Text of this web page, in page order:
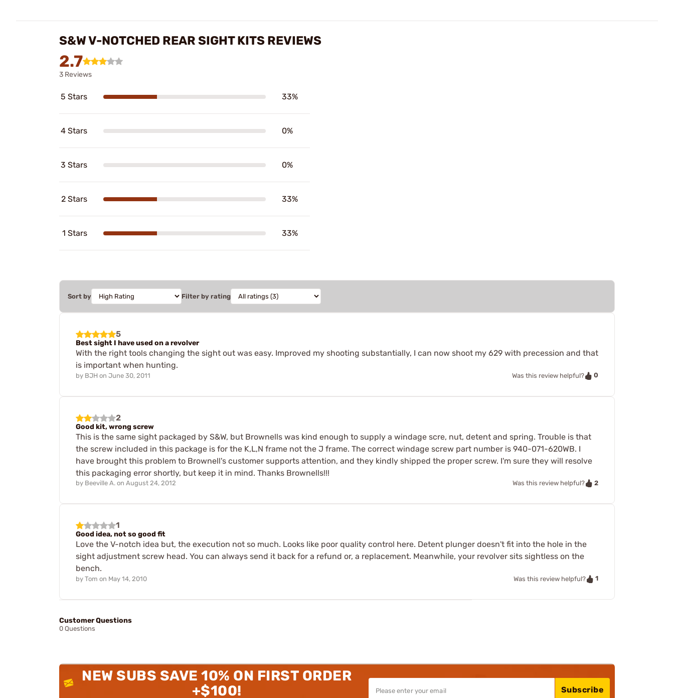
S&W V-NOTCHED REAR SIGHT KITS REVIEWS
2.7
3 Reviews
5 Stars 33%
4 Stars 0%
3 Stars 0%
2 Stars 33%
1 Stars 33%
Sort by Filter by rating
5
Best sight I have used on a revolver
With the right tools changing the sight out was easy. Improved my shooting substantially, I can now shoot my 629 with precession and that
is important when hunting.
by BJH on June 30, 2011 Was this review helpful? 0
2
Good kit, wrong screw
This is the same sight packaged by S&W, but Brownells was kind enough to supply a windage scre, nut, detent and spring. Trouble is that
the screw included in this package is for the K,L,N frame not the J frame. The correct windage screw part number is 940-071-620WB. I
have brought this problem to Brownell's customer supports attention, and they kindly shipped the proper screw. I'm sure they will resolve
this packaging error shortly, but keep it in mind. Thanks Brownells!!!
by Beeville A. on August 24, 2012 Was this review helpful? 2
1
Good idea, not so good fit
Love the V-notch idea but, the execution not so much. Looks like poor quality control here. Detent plunger doesn't fit into the hole in the
sight adjustment screw head. You can always send it back for a refund or, a replacement. Meanwhile, your revolver sits sightless on the
bench.
by Tom on May 14, 2010 Was this review helpful? 1
Customer Questions
0 Questions
NEW SUBS SAVE 10% ON FIRST ORDER
+$100!
Subscribe